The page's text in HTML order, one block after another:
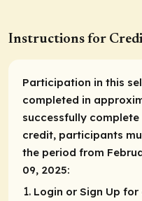
Instructions for
Participation in this
completed in
successfully
credit, participants
the period from
09, 2025:
Login or Sign Up